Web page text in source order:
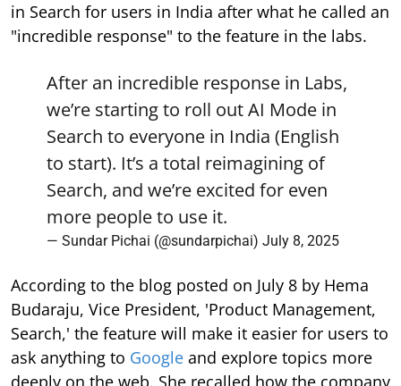
in Search for users in India after what he called an
"incredible response" to the feature in the labs.
After an incredible response in Labs,
we’re starting to roll out AI Mode in
Search to everyone in India (English
to start). It’s a total reimagining of
Search, and we’re excited for even
more people to use it.
— Sundar Pichai (@sundarpichai) July 8, 2025
According to the blog posted on July 8 by Hema
Budaraju, Vice President, 'Product Management,
Search,' the feature will make it easier for users to
ask anything to Google and explore topics more
deeply on the web. She recalled how the company